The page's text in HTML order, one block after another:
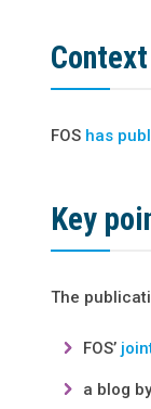
Context
FOS has
Key
The
FOS’
a blog